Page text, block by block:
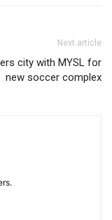
Next article
city with MYSL for
new soccer complex